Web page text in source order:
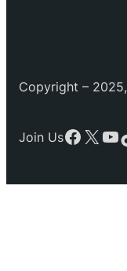
Copyright –
Join Us X